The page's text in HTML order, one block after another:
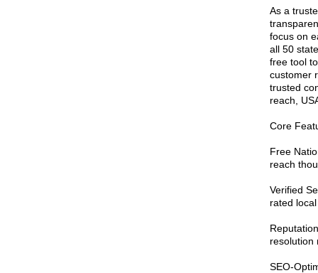
As a
focus on
all 50
free tool
customer
trusted
reach,
Core
Free
reach
Verified
rated
resolution
SEO-